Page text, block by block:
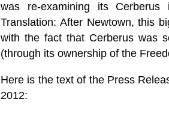
was re-examining its
Translation: After Newtown, this
with the fact that Cerberus was
(through its ownership of the
Here is the text of the Press
2012: